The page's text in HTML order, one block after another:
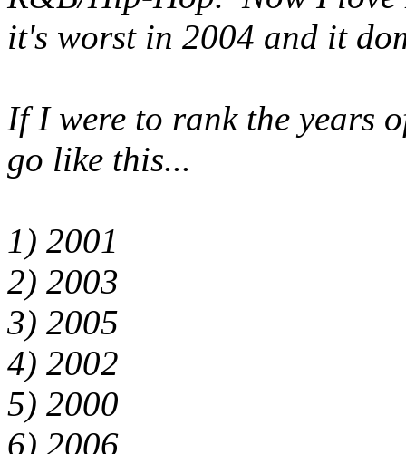
it's worst in 2004 and it
If I were to rank the years
go like this...
1) 2001
2) 2003
3) 2005
4) 2002
5) 2000
6) 2006